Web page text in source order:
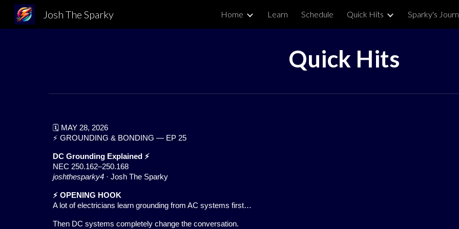
Skip to main content Skip to
Josh The Sparky Home Learn Schedule Quick Hits Sparky's
Quick Hits
🗓️ MAY 28, 2026
⚡ GROUNDING & BONDING — EP 25
DC Grounding Explained ⚡
NEC 250.162–250.168
joshthesparky4 · Josh The Sparky
⚡ OPENING HOOK
A lot of electricians learn grounding from AC systems first…
Then DC systems completely change the conversation.